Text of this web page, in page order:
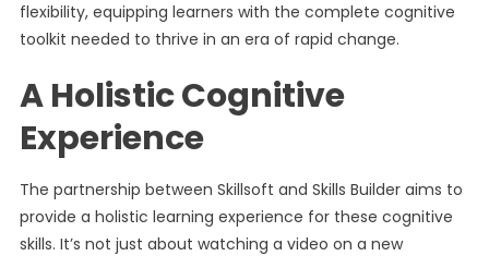
flexibility, equipping learners with the complete cognitive
toolkit needed to thrive in an era of rapid change.
A Holistic Cognitive
Experience
The partnership between Skillsoft and Skills Builder aims to
provide a holistic learning experience for these cognitive
skills. It’s not just about watching a video on a new